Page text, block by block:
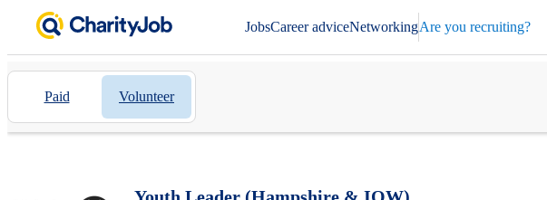
JobsCareer adviceNetworkingAre you recruiting?
Paid Volunteer
Youth Leader (Hampshire & IOW)